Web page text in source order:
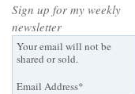
Sign up for my weekly
newsletter
Your email will not be
shared or sold.
Email Address*